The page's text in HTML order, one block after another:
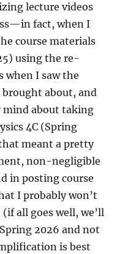
lecture videos
fact, when I
course materials
using the re-
when I saw the
about, and
mind about taking
4C (Spring
meant a pretty
non-negligible
in posting course
I probably won’t
all goes well, we’ll
2026 and not
is best